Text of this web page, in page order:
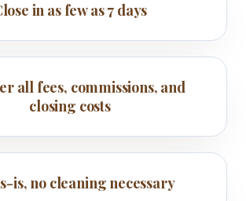
in as few as 7 days
all fees, commissions, and
closing costs
is, no cleaning necessary